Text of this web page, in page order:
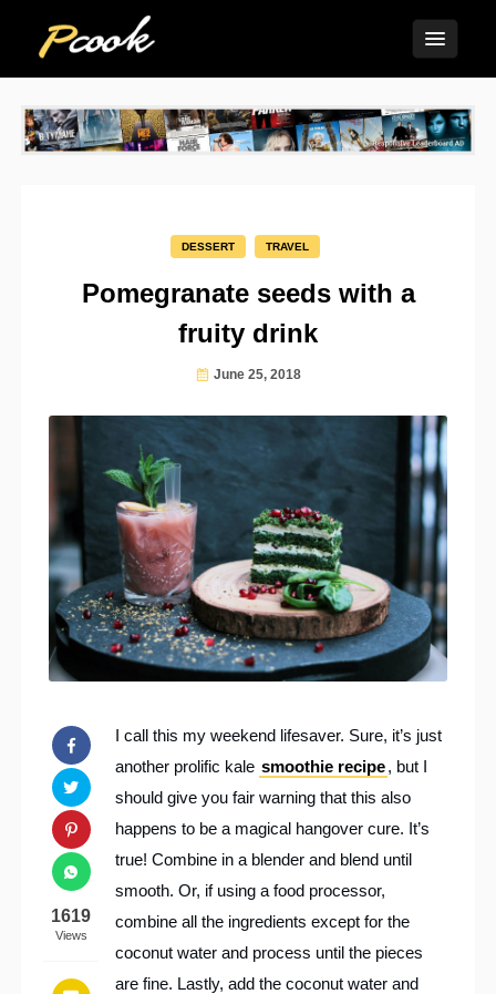
DESSERT TRAVEL
Pomegranate seeds with a
fruity drink
June 25, 2018
1619
Views
I call this my weekend lifesaver. Sure, it’s just
another prolific kale smoothie recipe, but I
should give you fair warning that this also
happens to be a magical hangover cure. It’s
true! Combine in a blender and blend until
smooth. Or, if using a food processor,
combine all the ingredients except for the
coconut water and process until the pieces
are fine. Lastly, add the coconut water and